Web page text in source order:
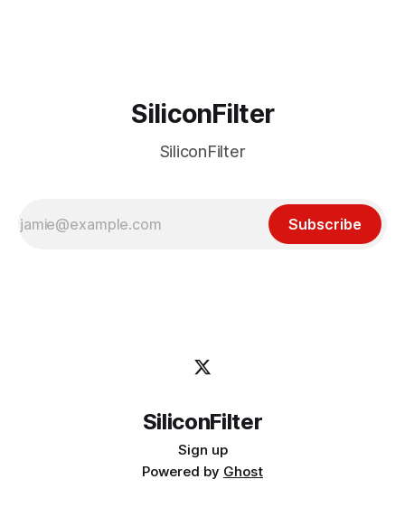
SiliconFilter
SiliconFilter
Subscribe
SiliconFilter
Sign up
Powered by Ghost